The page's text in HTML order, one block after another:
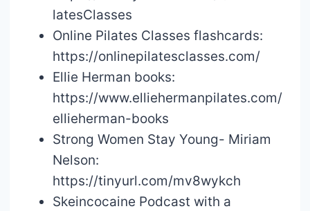
latesClasses
Online Pilates Classes flashcards:
https://onlinepilatesclasses.com/
Ellie Herman books:
https://www.elliehermanpilates.com/
ellieherman-books
Strong Women Stay Young- Miriam
Nelson:
https://tinyurl.com/mv8wykch
Skeincocaine Podcast with a